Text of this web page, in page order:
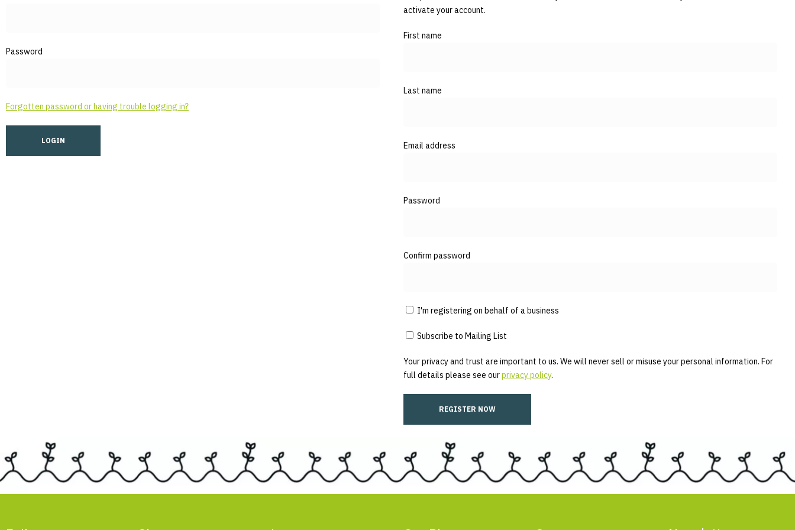
Password
Forgotten password or having trouble logging in?
activate your account.
First name
Last name
Email address
Password
Confirm password
I'm registering on behalf of a business
Subscribe to Mailing List
Your privacy and trust are important to us. We will never sell or misuse your personal information. For
full details please see ourprivacy policy.